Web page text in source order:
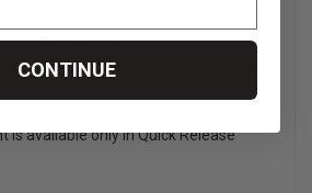
Back System:
Clamps, Headrest Adapter Plate
is available only in Quick Release
CONTINUE